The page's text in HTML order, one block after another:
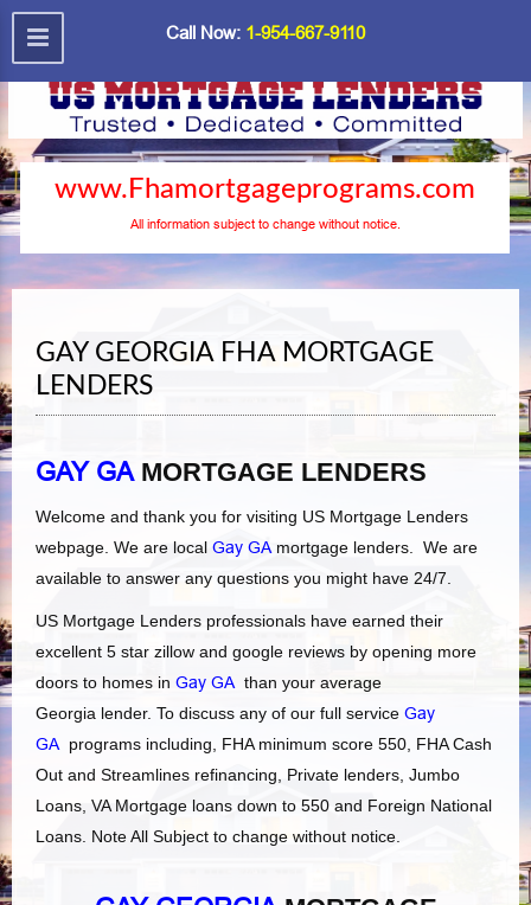
Call Now: 1-954-667-9110
www.Fhamortgageprograms.com
All information subject to change without notice.
GAY GEORGIA FHA MORTGAGE
LENDERS
GAY GAMORTGAGE LENDERS
Welcome and thank you for visiting US Mortgage Lenders
webpage. We are local Gay GAmortgage lenders. We are
available to answer any questions you might have 24/7.
US Mortgage Lenders professionals have earned their
excellent 5 star zillow and google reviews by opening more
doors to homes in Gay GAthan your average
Georgia lender. To discuss any of our full service Gay
GAprograms including, FHA minimum score 550, FHA Cash
Out and Streamlines refinancing, Private lenders, Jumbo
Loans, VA Mortgage loans down to 550 and Foreign National
Loans. Note All Subject to change without notice.